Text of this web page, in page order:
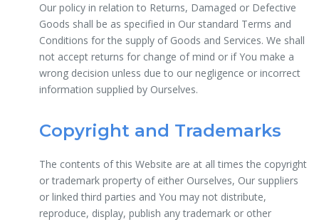
Our policy in relation to Returns, Damaged or Defective
Goods shall be as specified in Our standard Terms and
Conditions for the supply of Goods and Services. We shall
not accept returns for change of mind or if You make a
wrong decision unless due to our negligence or incorrect
information supplied by Ourselves.
Copyright and Trademarks
The contents of this Website are at all times the copyright
or trademark property of either Ourselves, Our suppliers
or linked third parties and You may not distribute,
reproduce, display, publish any trademark or other